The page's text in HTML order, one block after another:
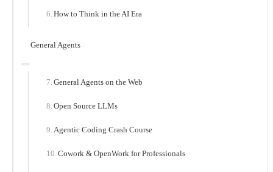
How to Think in the AI Era
General Agents
General Agents on the Web
Open Source LLMs
Agentic Coding Crash Course
Cowork & OpenWork for Professionals